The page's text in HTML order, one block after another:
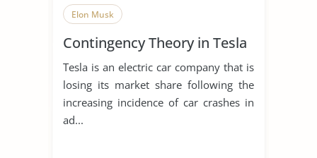
Elon Musk
Contingency Theory in Tesla
Tesla is an electric car company that is
losing its market share following the
increasing incidence of car crashes in
ad...